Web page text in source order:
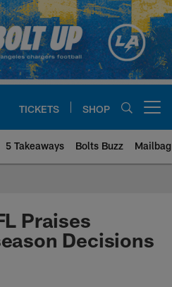
TICKETS SHOP
5 Takeaways Bolts Buzz Mailbag
Site | Los
Praises
Decisions